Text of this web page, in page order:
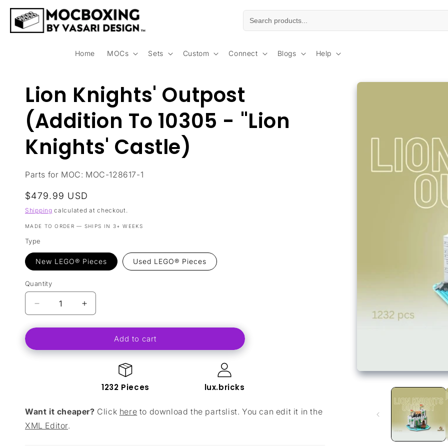
Skip to
content
Home MOCs Sets Custom Connect Blogs Help
Skip to
Lion Knights' Outpost
(Addition To 10305 - "Lion
Knights' Castle)
Parts for MOC: MOC-128617-1
Regular
price
$479.99 USD
Shipping calculated at checkout.
MADE TO ORDER — SHIPS IN 3+ WEEKS
Type
New LEGO® Pieces Used LEGO® Pieces
Quantity
Decrease
quantity
for
Knights&#39;
&quot;Lion
Knights&#39;
Increase
quantity
for
Knights&#39;
10305
&quot;Lion
Add to cart
1232 Pieces lux.bricks
Want it cheaper? Click here to download the partslist. You can edit it in the
XML Editor.